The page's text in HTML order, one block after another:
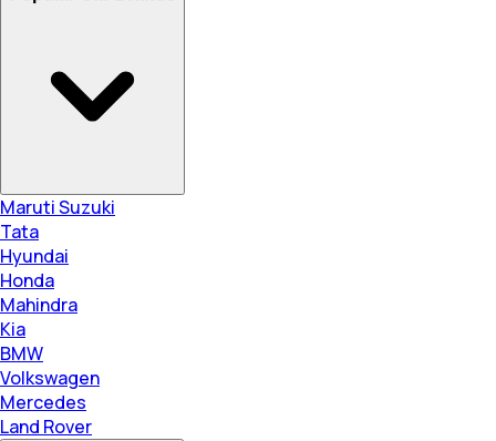
Maruti Suzuki
Tata
Hyundai
Honda
Mahindra
Kia
BMW
Volkswagen
Mercedes
Land Rover